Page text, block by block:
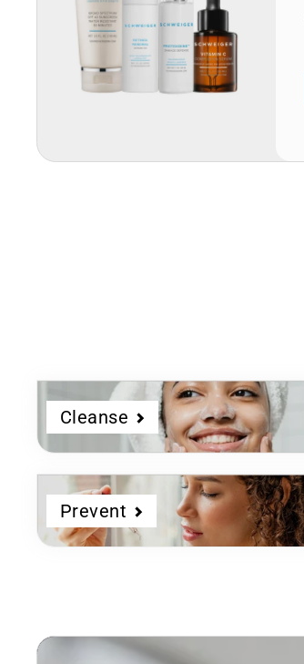
Cleanse
Prevent